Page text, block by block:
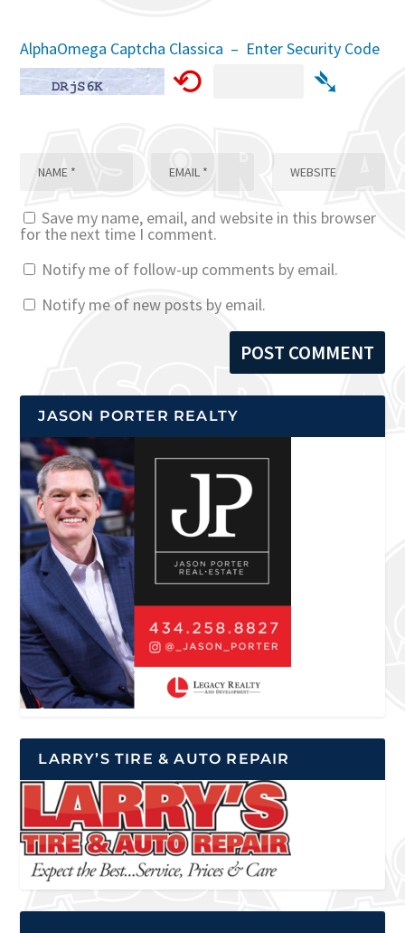
AlphaOmega Captcha Classica – Enter Security Code
⟲ ➴
Save my name, email, and website in this browser
for the next time I comment.
Notify me of follow-up comments by email.
Notify me of new posts by email.
JASON PORTER REALTY
LARRY’S TIRE & AUTO REPAIR